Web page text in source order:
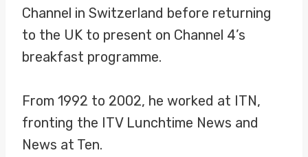
Channel in Switzerland before returning
to the UK to present on Channel 4’s
breakfast programme.
From 1992 to 2002, he worked at ITN,
fronting the ITV Lunchtime News and
News at Ten.